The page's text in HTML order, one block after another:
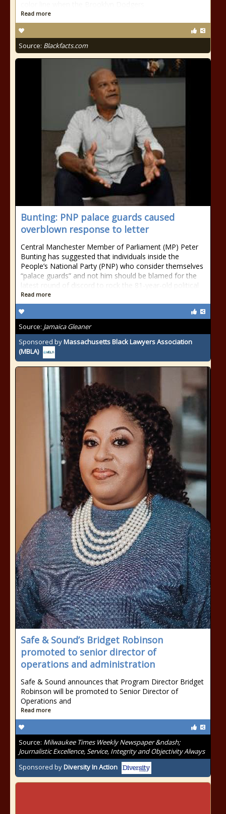
Read more
Source: Blackfacts.com
Bunting: PNP palace guards caused
overblown response to letter
Central Manchester Member of Parliament (MP) Peter
Bunting has suggested that individuals inside the
People’s National Party (PNP) who consider themselves
“palace guards” and not him should be blamed for the
latest round of discord to rock the 81-year-old political
Read more
Source: Jamaica Gleaner
Sponsored byMassachusetts Black Lawyers Association
(MBLA)
Safe & Sound’s Bridget Robinson
promoted to senior director of
operations and administration
Safe & Sound announces that Program Director Bridget
Robinson will be promoted to Senior Director of
Operations and
Read more
Source: Milwaukee Times Weekly Newspaper &ndash;
Journalistic Excellence, Service, Integrity and Objectivity Always
Sponsored byDiversity In Action